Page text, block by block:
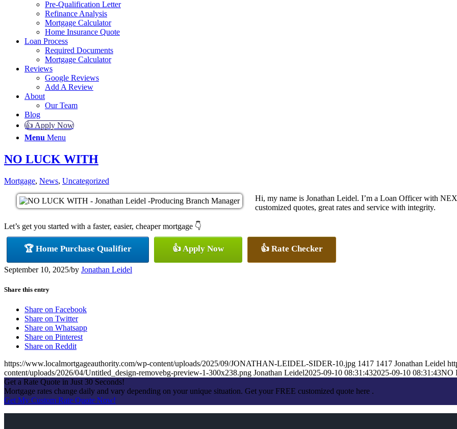
Pre-Qualification Letter
Refinance Analysis
Mortgage Calculator
Home Insurance Quote
Loan Process
Required Documents
Mortgage Calculator
Reviews
Google Reviews
Add A Review
About
Our Team
Blog
👍 Apply Now
Menu Menu
NO LUCK WITH
Mortgage, News, Uncategorized
Hi, my name is Jonathan Leidel. I’m a Loan Officer with
customized quotes, great rates and service with integrity.
Let’s get you started with a faster, easier, cheaper mortgage 👇
🏆 Home Purchase Qualifier 👍 Apply Now 👍 Rate Checker
September 10, 2025/by Jonathan Leidel
Share this entry
Share on Facebook
Share on Twitter
Share on Whatsapp
Share on Pinterest
Share on Reddit
https://www.localmortgageauthority.com/wp-content/uploads/2025/09/JONATHAN-LEIDEL-SIDER-10.jpg 1417 1417 Jonathan Leidel
content/uploads/2026/04/Untitled_design-removebg-preview-1-300x238.png Jonathan Leidel2025-09-10 08:31:432025-09-10 08:31:43NO
Get a Rate Quote in Just 30 Seconds!
Mortgage rates change daily and vary depending on your unique situation. Get your FREE customized quote here .
Get My Custom Rate Quote Now!